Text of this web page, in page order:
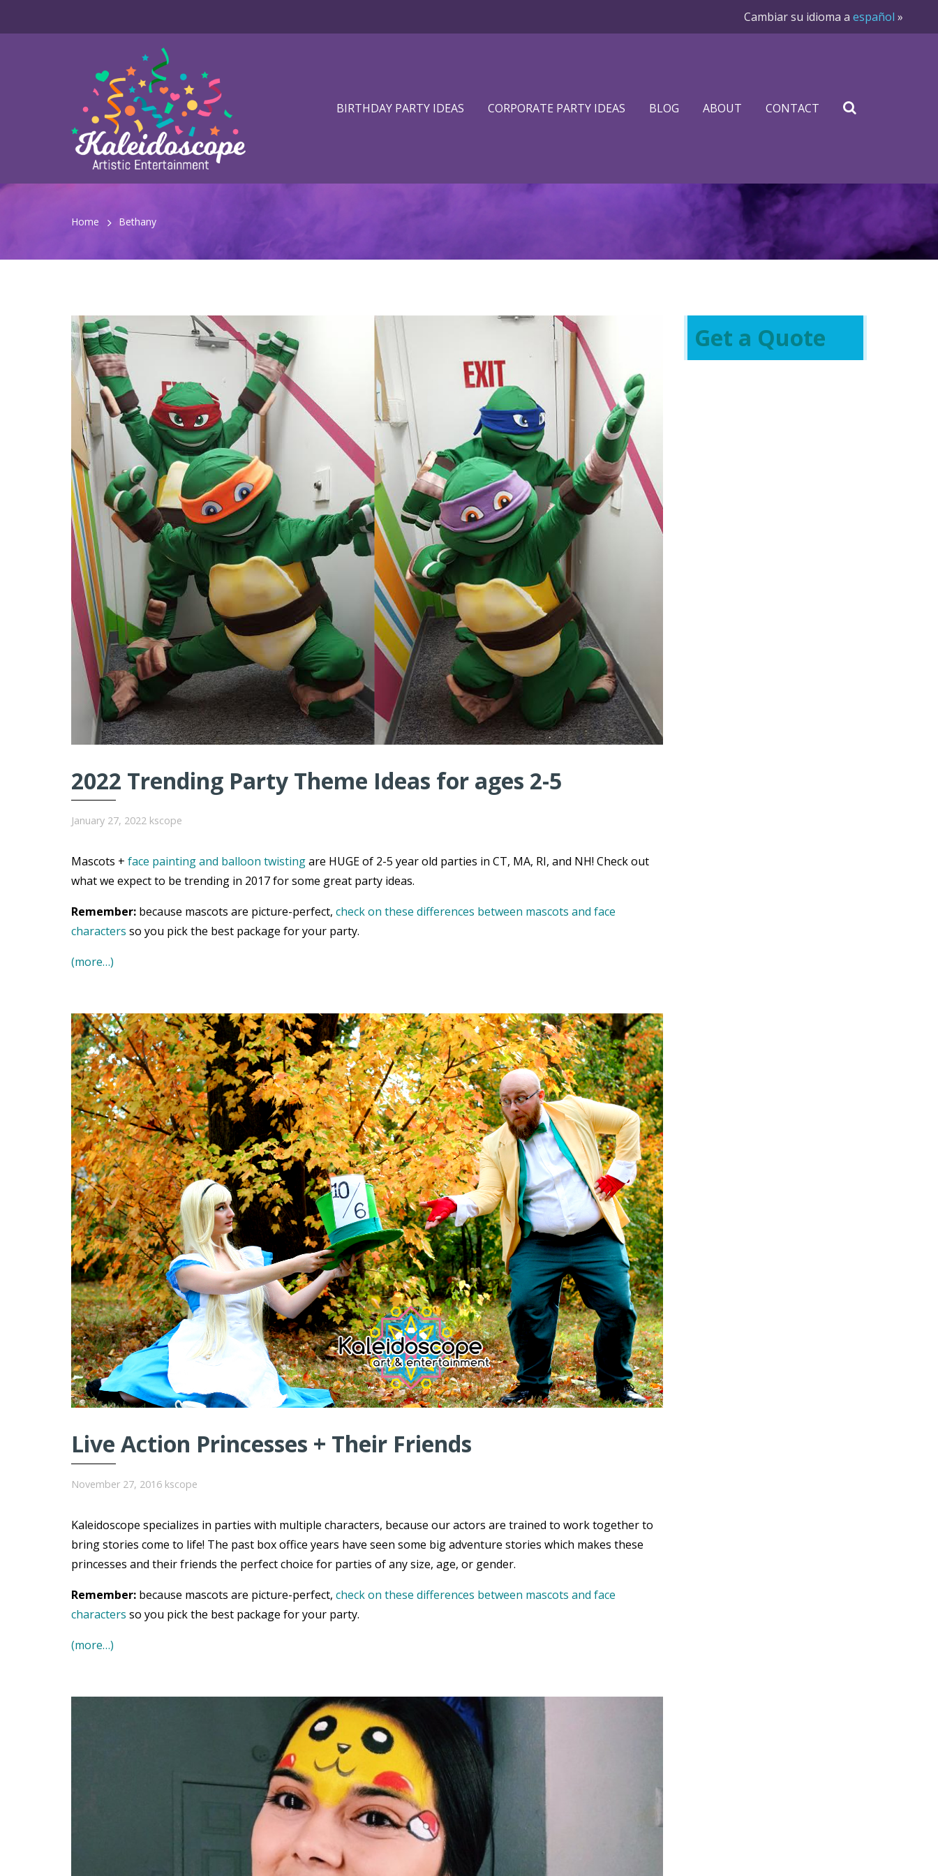
Cambiar su idioma a español »
BIRTHDAY PARTY IDEAS CORPORATE PARTY IDEAS BLOG ABOUT CONTACT
Home Bethany
2022 Trending Party Theme Ideas for ages 2-5
January 27, 2022 kscope
Mascots + face painting and balloon twistingare HUGE of 2-5 year old parties in CT, MA, RI, and NH! Check out
what we expect to be trending in 2017 for some great party ideas.
Remember: because mascots are picture-perfect, check on these differences between mascots and face
characters so you pick the best package for your party.
(more…)
Live Action Princesses + Their Friends
November 27, 2016 kscope
Kaleidoscope specializes in parties with multiple characters, because our actors are trained to work together to
bring stories come to life! The past box office years have seen some big adventure stories which makes these
princesses and their friends the perfect choice for parties of any size, age, or gender.
Remember: because mascots are picture-perfect, check on these differences between mascots and face
characters so you pick the best package for your party.
(more…)
Get a Quote